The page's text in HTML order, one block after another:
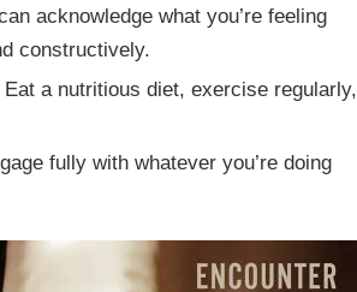
acknowledge what you’re feeling
constructively.
a nutritious diet, exercise regularly,
fully with whatever you’re doing